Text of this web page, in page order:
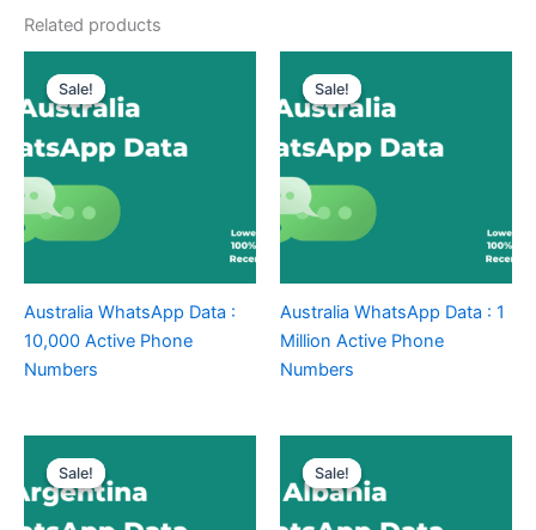
Related products
Sale!
Sale!
Australia WhatsApp Data :
10,000 Active Phone
Numbers
Sale!
Sale!
Australia WhatsApp Data : 1
Million Active Phone
Numbers
Sale!
Sale! Sale!
Sale!